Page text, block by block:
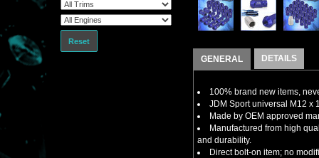
Reset
GENERAL DETAILS
100% brand new items,
JDM Sport universal M12 x
Made by OEM approved
Manufactured from high
and durability.
Direct bolt-on item; no